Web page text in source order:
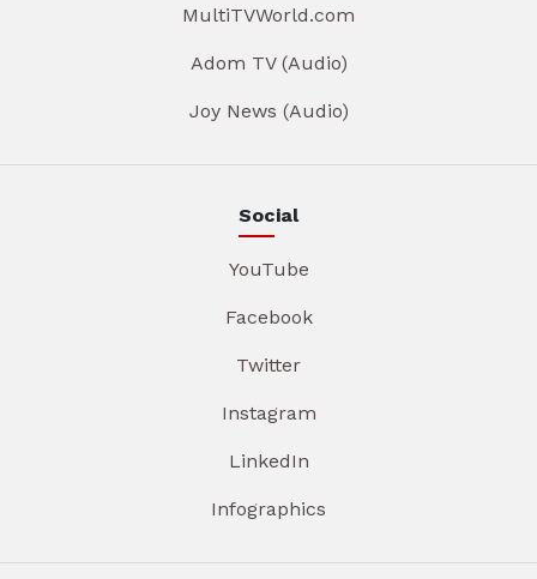
MultiTVWorld.com
Adom TV (Audio)
Joy News (Audio)
Social
YouTube
Facebook
Twitter
Instagram
LinkedIn
Infographics